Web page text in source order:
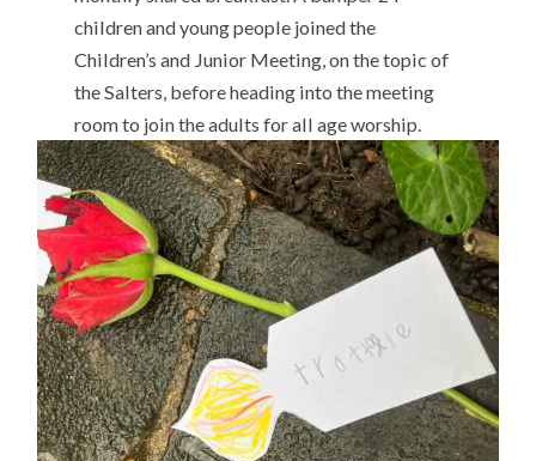
children and young people joined the
Children’s and Junior Meeting, on the topic of
the Salters, before heading into the meeting
room to join the adults for all age worship.